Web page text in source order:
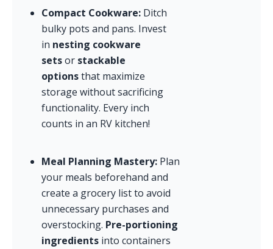
Compact Cookware: Ditch
bulky pots and pans. Invest
in nesting cookware
sets or stackable
options that maximize
storage without sacrificing
functionality. Every inch
counts in an RV kitchen!
Meal Planning Mastery: Plan
your meals beforehand and
create a grocery list to avoid
unnecessary purchases and
overstocking. Pre-portioning
ingredients into containers